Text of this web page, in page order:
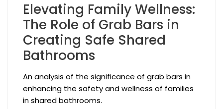
Elevating Family Wellness:
The Role of Grab Bars in
Creating Safe Shared
Bathrooms
An analysis of the significance of grab bars in
enhancing the safety and wellness of families
in shared bathrooms.